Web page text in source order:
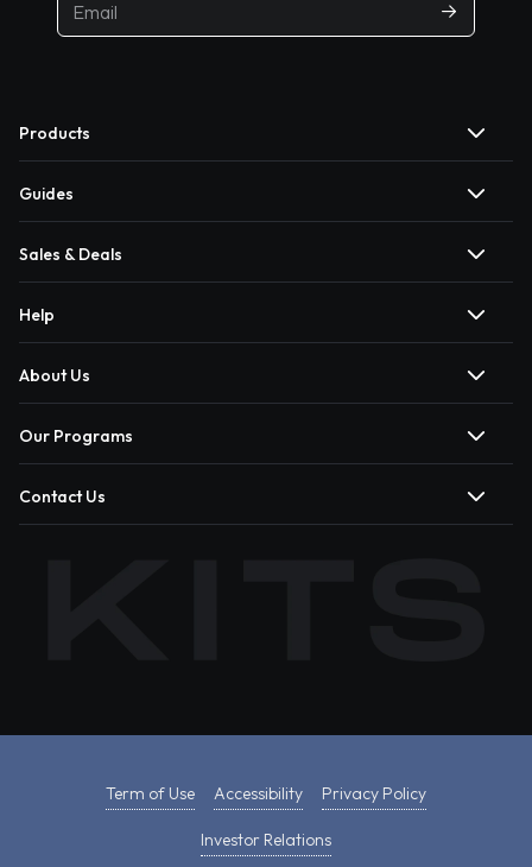
Products
Guides
Sales & Deals
Help
About Us
Our Programs
Contact Us
Term of Use Accessibility Privacy Policy
Investor Relations